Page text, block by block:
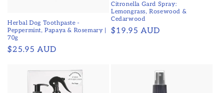
Herbal Dog Toothpaste -
Peppermint, Papaya & Rosemary |
70g
Regular
$25.95 AUD
Citronella Gard Spray:
Lemongrass, Rosewood &
Cedarwood
Regular
$19.95 AUD